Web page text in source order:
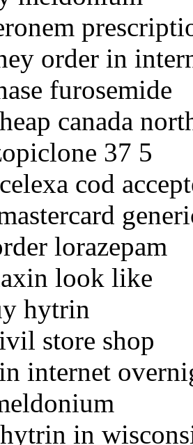
order in
furosemide
canada
37 5
cod
lorazepam
look like
hytrin
store shop
internet
in